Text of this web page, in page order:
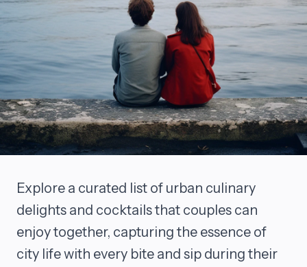
Explore a curated list of urban culinary
delights and cocktails that couples can
enjoy together, capturing the essence of
city life with every bite and sip during their